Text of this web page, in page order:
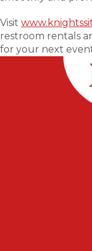
Visit
restroom rentals
for your next